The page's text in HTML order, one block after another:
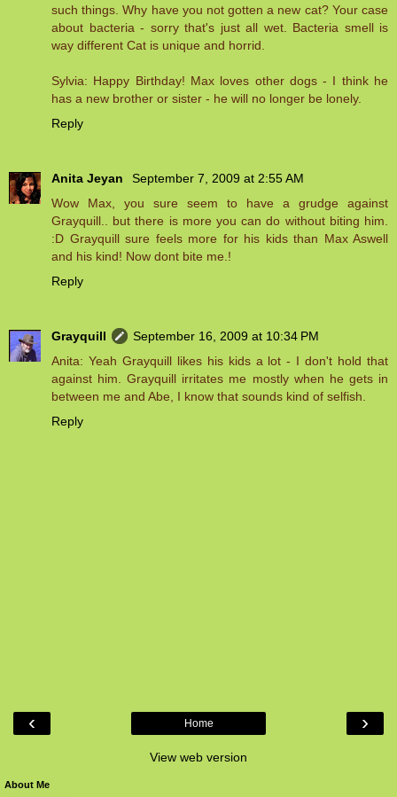
such things. Why have you not gotten a new cat? Your case
about bacteria - sorry that's just all wet. Bacteria smell is
way different Cat is unique and horrid.
Sylvia: Happy Birthday! Max loves other dogs - I think he
has a new brother or sister - he will no longer be lonely.
Reply
Anita Jeyan
September 7, 2009 at 2:55 AM
Wow Max, you sure seem to have a grudge against
Grayquill.. but there is more you can do without biting him.
:D Grayquill sure feels more for his kids than Max Aswell
and his kind! Now dont bite me.!
Reply
Grayquill
September 16, 2009 at 10:34 PM
Anita: Yeah Grayquill likes his kids a lot - I don't hold that
against him. Grayquill irritates me mostly when he gets in
between me and Abe, I know that sounds kind of selfish.
Reply
‹ ›
Home
View web version
About Me